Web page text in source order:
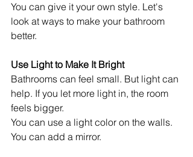
You can give it your own style. Let's
look at ways to make your bathroom
better.
Use Light to Make It Bright
Bathrooms can feel small. But light can
help. If you let more light in, the room
feels bigger.
You can use a light color on the walls.
You can add a mirror.